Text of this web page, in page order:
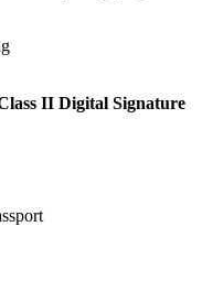
II Digital Signature